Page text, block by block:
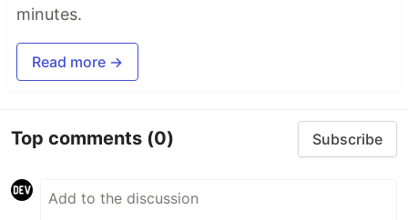
minutes.
Read more →
Top comments (0) Subscribe